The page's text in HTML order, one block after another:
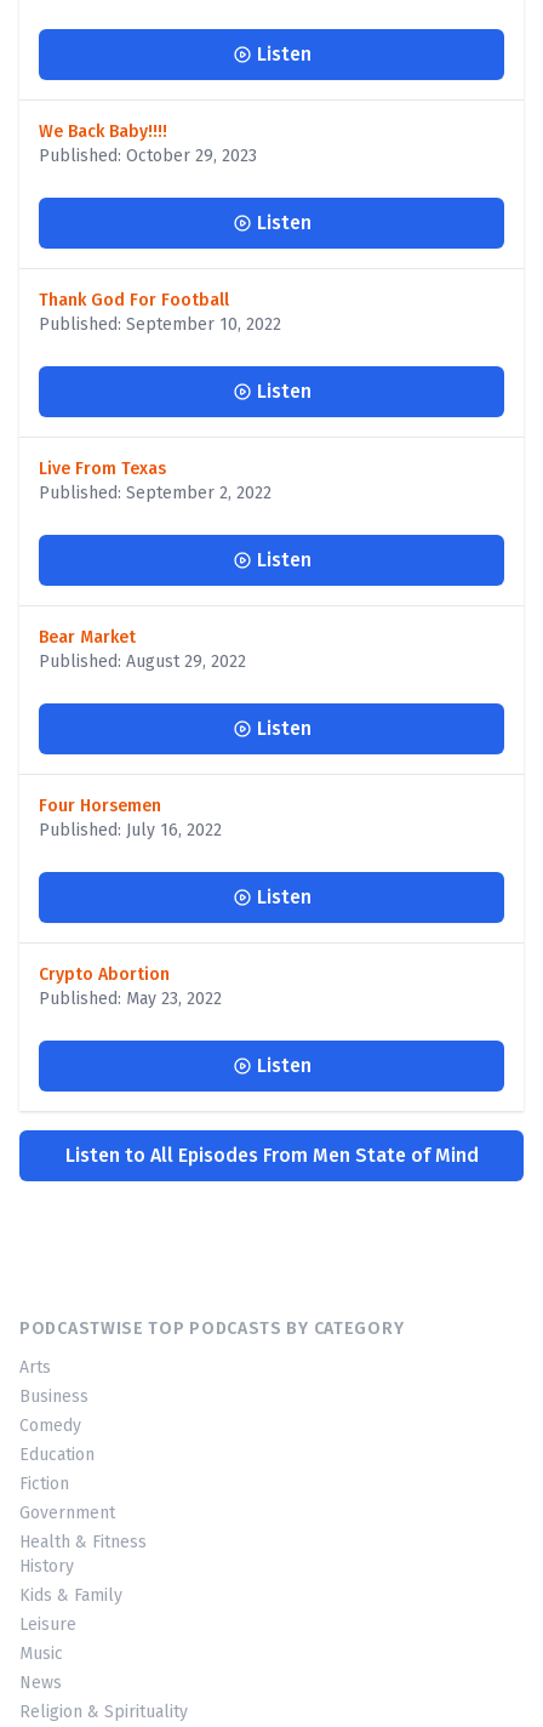
Listen
We Back Baby!!!!
Published: October 29, 2023
Listen
Thank God For Football
Published: September 10, 2022
Listen
Live From Texas
Published: September 2, 2022
Listen
Bear Market
Published: August 29, 2022
Listen
Four Horsemen
Published: July 16, 2022
Listen
Crypto Abortion
Published: May 23, 2022
Listen
Listen to All Episodes From Men State of Mind
PODCASTWISE TOP PODCASTS BY CATEGORY
Arts
Business
Comedy
Education
Fiction
Government
Health & Fitness
History
Kids & Family
Leisure
Music
News
Religion & Spirituality